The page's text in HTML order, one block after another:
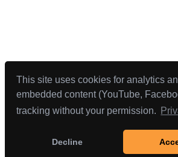
This site uses cookies for analytics
embedded content (YouTube,
tracking without your permission.
Decline